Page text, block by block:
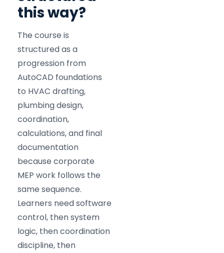
this way?
The course is
structured as a
progression from
AutoCAD foundations
to HVAC drafting,
plumbing design,
coordination,
calculations, and final
documentation
because corporate
MEP work follows the
same sequence.
Learners need software
control, then system
logic, then coordination
discipline, then